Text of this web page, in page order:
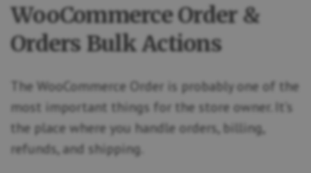
WooCommerce Order &
Orders Bulk Actions
The WooCommerce Order is probably one of the
most important things for the store owner. It’s
the place where you handle orders, billing,
refunds, and shipping.